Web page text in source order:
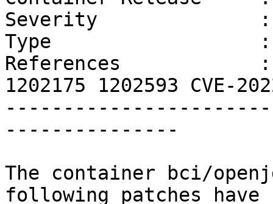
Severity              :
Type                  :
References            :
1202175 1202593 CVE-
---------------
The container bci/
following patches